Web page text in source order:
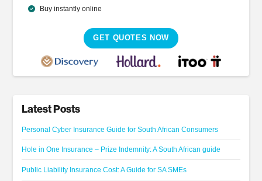
Buy instantly online
GET QUOTES NOW
Latest Posts
Personal Cyber Insurance Guide for South African Consumers
Hole in One Insurance – Prize Indemnity: A South African guide
Public Liability Insurance Cost: A Guide for SA SMEs